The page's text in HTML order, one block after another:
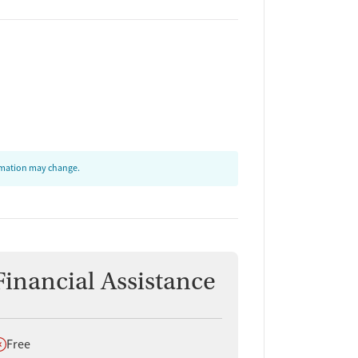
may change.
Assistance
not offer
Free